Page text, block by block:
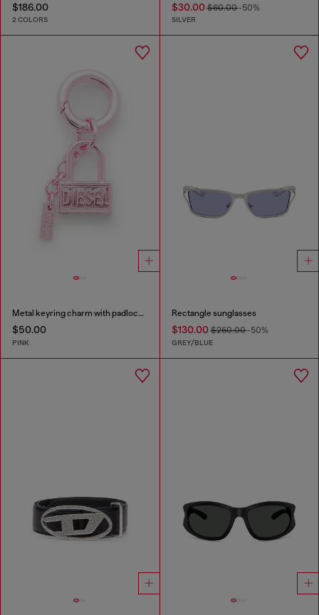
$186.00
2 COLORS
$30.00$60.00-50%
SILVER
Metal keyring charm with padlock design
$50.00
PINK
Rectangle sunglasses
$130.00$260.00-50%
GREY/BLUE